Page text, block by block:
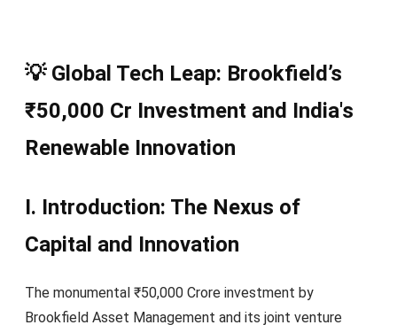
💡 Global Tech Leap: Brookfield’s
₹50,000 Cr Investment and India's
Renewable Innovation
I. Introduction: The Nexus of
Capital and Innovation
The monumental ₹50,000 Crore investment by
Brookfield Asset Management and its joint venture